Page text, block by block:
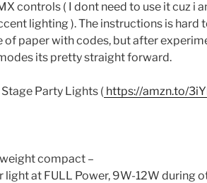
controls ( I dont need to use it cuz i
lighting ). The instructions is hard
of paper with codes, but after
its pretty straight forward.
Party Lights ( https://amzn.to/
compact –
light at FULL Power, 9W-12W during